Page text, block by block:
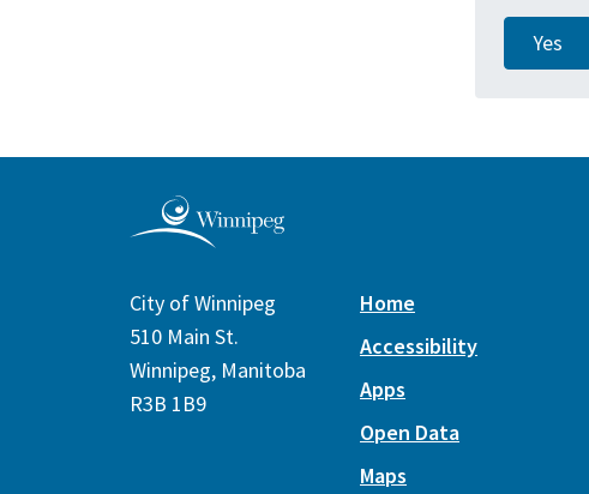
Yes
City of Winnipeg
510 Main St.
Winnipeg, Manitoba
R3B 1B9
Home
Accessibility
Apps
Open Data
Maps